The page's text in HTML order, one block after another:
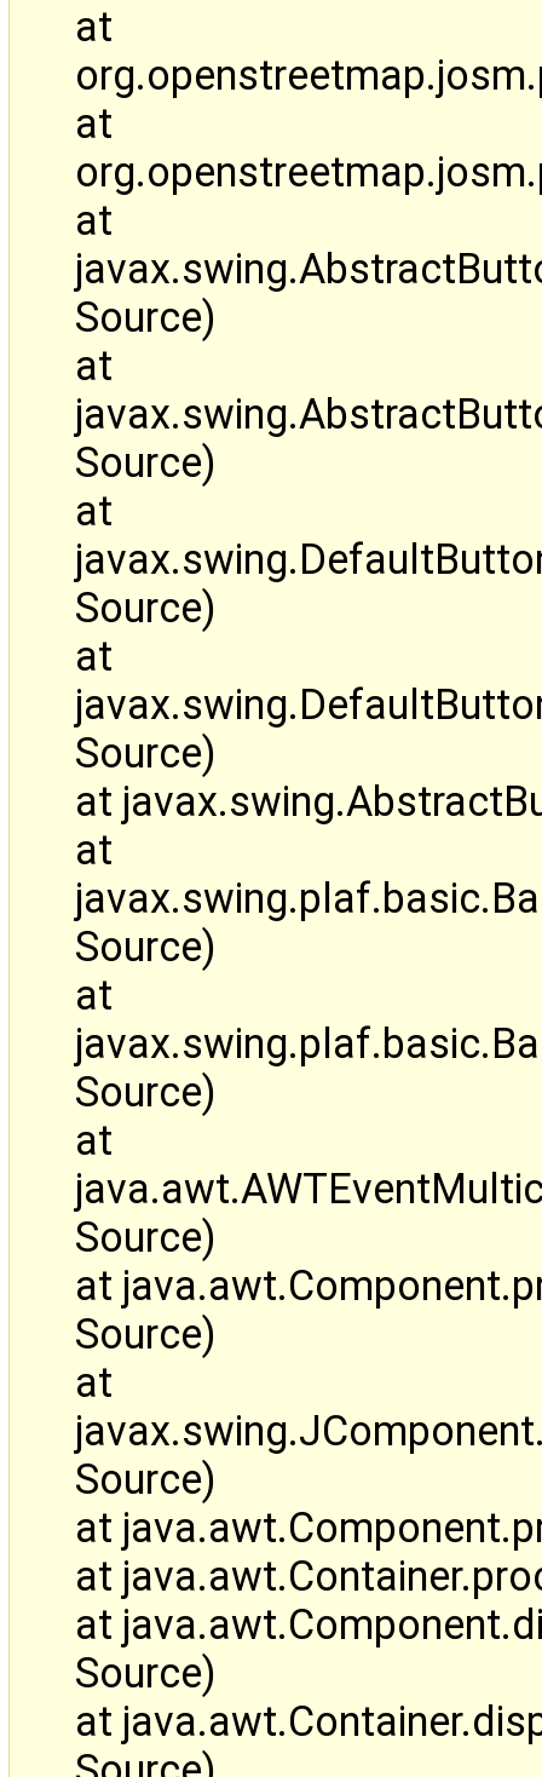
at
at
at
Source)
at
Source)
at
Source)
at
Source)
at
at
Source)
at
Source)
at
Source)
at
Source)
at
Source)
at
at
at
Source)
at